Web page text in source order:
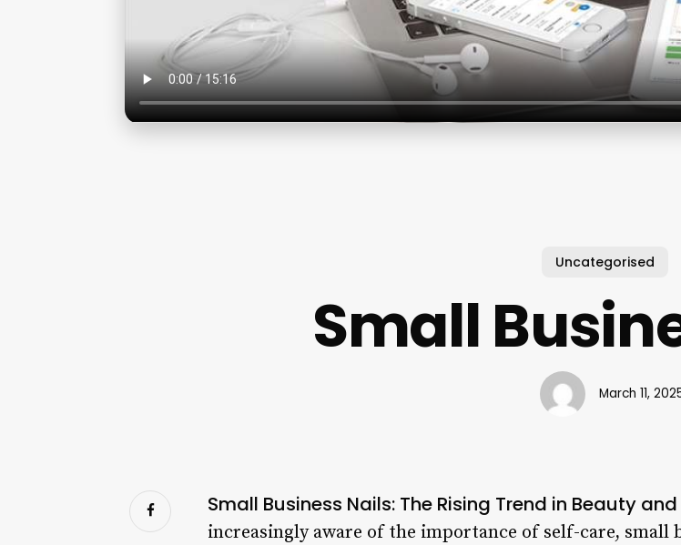
Uncategorised
Small
March 11,
Small Business Nails: The Rising Trend in Beauty
increasingly aware of the importance of self-care, small